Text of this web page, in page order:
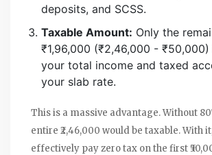
deposits, and SCSS.
Taxable Amount: Only the
₹1,96,000 (₹2,46,000 -
your total income and taxed
your slab rate.
This is a massive advantage. Without
entire ₹2,46,000 would be taxable. With
effectively pay zero tax on the first